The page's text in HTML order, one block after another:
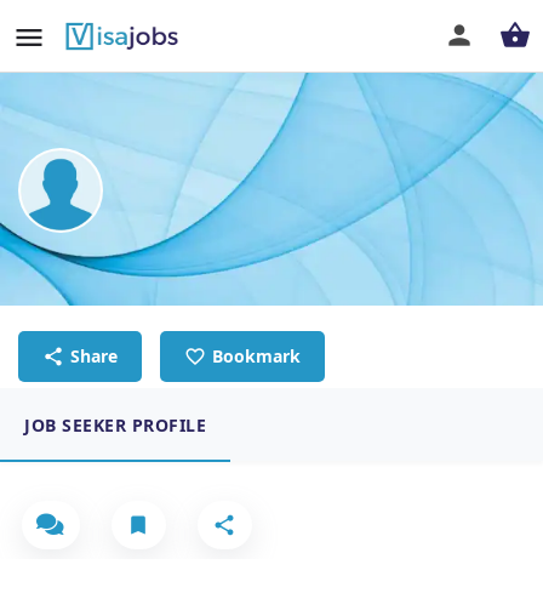
THIART KHOURY
Chef
Share Bookmark
JOB SEEKER PROFILE